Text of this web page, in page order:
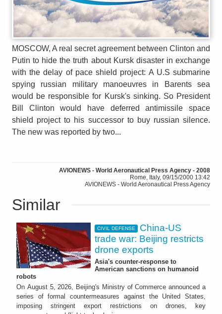
MOSCOW, A real secret agreement between Clinton and
Putin to hide the truth about Kursk disaster in exchange
with the delay of pace shield project: A U.S submarine
spying russian military manoeuvres in Barents sea
would be responsible for Kursk's sinking. So President
Bill Clinton would have deferred antimissile space
shield project to his successor to buy russian silence.
The new was reported by two...
AVIONEWS - World Aeronautical Press Agency - 2008
Rome, Italy, 09/15/2000 13:42
AVIONEWS - World Aeronautical Press Agency
Similar
CIVIL DEFENSE
China-US
trade war: Beijing restricts
drone exports
Asia's counter-response to
American sanctions on humanoid
robots
On August 5, 2026, Beijing's Ministry of Commerce announced a
series of formal countermeasures against the United States,
imposing stringent export restrictions on drones, key